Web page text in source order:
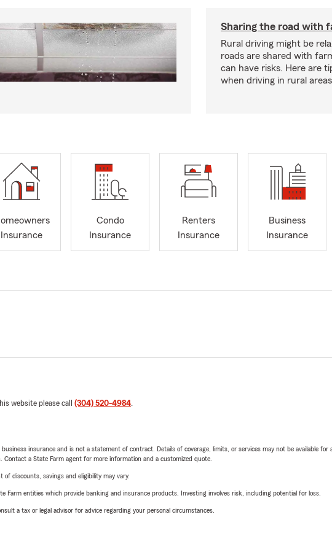
Sharing the road with
Rural driving might be
roads are shared with
can have risks. Here are
when driving in rural
Insurance
Condo
Insurance
Renters
Insurance
Business
Insurance
website please call (304) 520-4984.
insurance and is not a statement of contract. Details of coverage, limits, or services may not be available
a State Farm agent for more information and a customized quote.
of discounts, savings and eligibility may vary.
Farm entities which provide banking and insurance products. Investing involves risk, including potential for loss.
a tax or legal advisor for advice regarding your personal circumstances.